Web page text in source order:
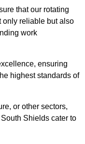
that our rotating
only reliable but also
work
ensuring
highest standards of
or other sectors,
Shields cater to